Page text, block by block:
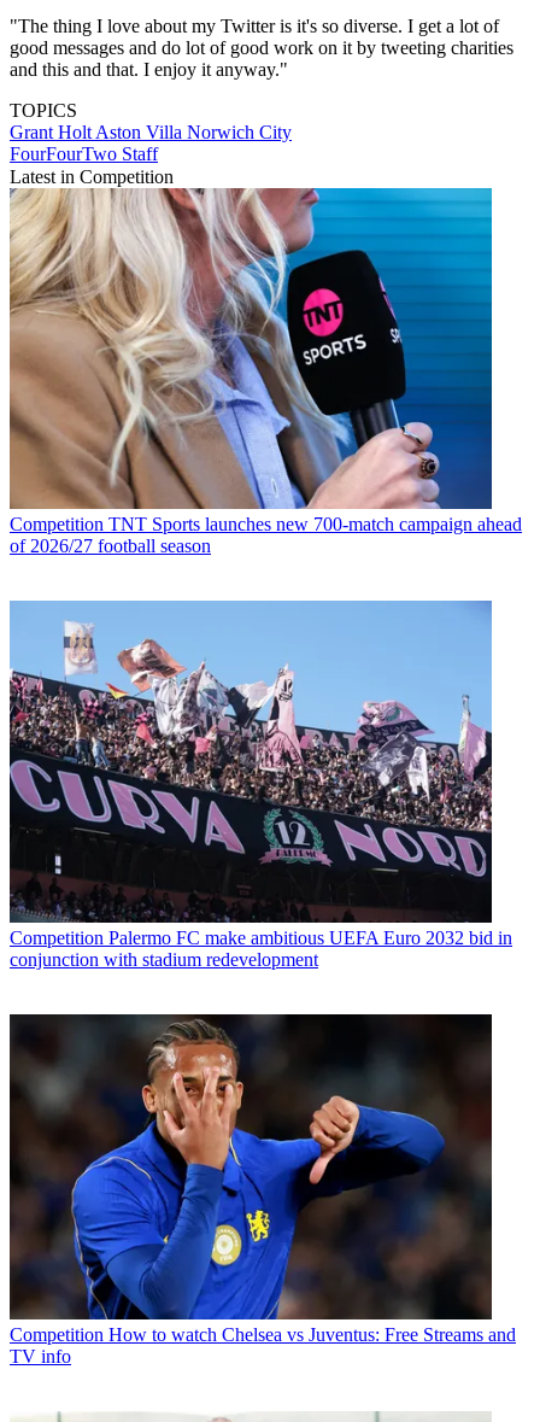
"The thing I love about my Twitter is it's so diverse. I get a lot of
good messages and do lot of good work on it by tweeting charities
and this and that. I enjoy it anyway."
TOPICS
Grant Holt Aston Villa Norwich City
FourFourTwo Staff
Latest in Competition
Competition TNT Sports launches new 700-match campaign ahead
of 2026/27 football season
Competition Palermo FC make ambitious UEFA Euro 2032 bid in
conjunction with stadium redevelopment
Competition How to watch Chelsea vs Juventus: Free Streams and
TV info